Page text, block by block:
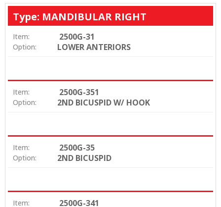
Type: MANDIBULAR RIGHT
Item: 2500G-31
Option: LOWER ANTERIORS
Item: 2500G-351
Option: 2ND BICUSPID W/ HOOK
Item: 2500G-35
Option: 2ND BICUSPID
Item: 2500G-341